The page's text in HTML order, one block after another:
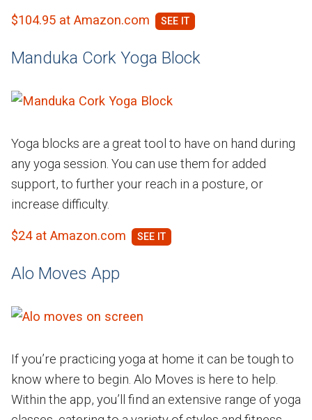
$104.95 at Amazon.com
Manduka Cork Yoga Block
Yoga blocks are a great tool to have on hand during
any yoga session. You can use them for added
support, to further your reach in a posture, or
increase difficulty.
$24 at Amazon.com
Alo Moves App
If you’re practicing yoga at home it can be tough to
know where to begin. Alo Moves is here to help.
Within the app, you’ll find an extensive range of yoga